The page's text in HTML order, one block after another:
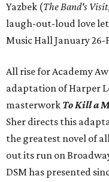
Yazbek (The Band's Visit
laugh-out-loud love
Music Hall January 26-
All rise for Academy
adaptation of Harper
masterwork To Kill a
Sher directs this
the greatest novel of
out its run on
DSM has presented